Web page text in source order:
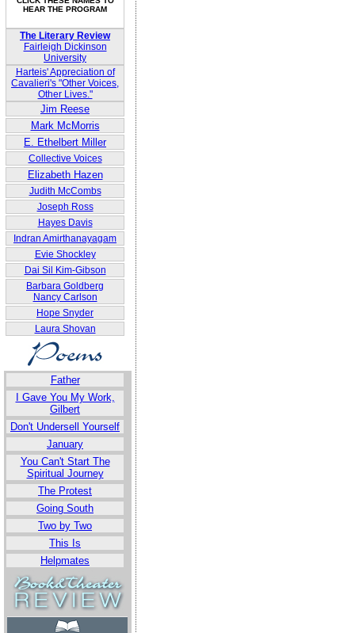
HEAR THE PROGRAM
The Literary Review
Fairleigh Dickinson
University
Harteis' Appreciation of
Cavalieri's "Other Voices,
Other Lives."
Jim Reese
Mark McMorris
E. Ethelbert Miller
Collective Voices
Elizabeth Hazen
Judith McCombs
Joseph Ross
Hayes Davis
Indran Amirthanayagam
Evie Shockley
Dai Sil Kim-Gibson
Barbara Goldberg
Nancy Carlson
Hope Snyder
Laura Shovan
Father
I Gave You My Work,
Gilbert
Don't Undersell Yourself
January
You Can't Start The
Spiritual Journey
The Protest
Going South
Two by Two
This Is
Helpmates